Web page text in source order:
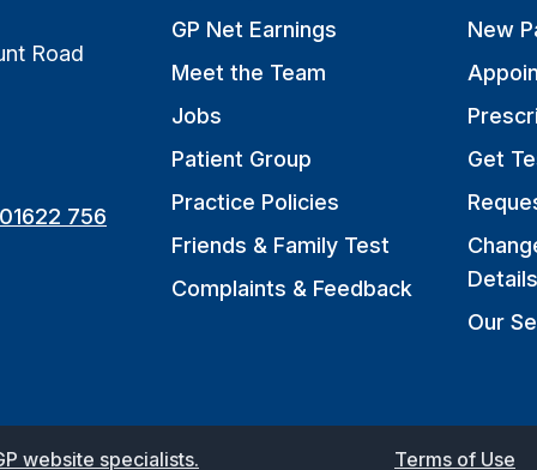
Road
01622 756
GP Net Earnings
Meet the Team
Jobs
Patient Group
Practice Policies
Friends & Family Test
Complaints & Feedback
New
Get
Details
Our
website specialists. Terms of Use